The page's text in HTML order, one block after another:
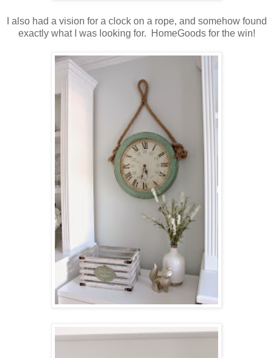
I also had a vision for a clock on a rope, and somehow found
exactly what I was looking for. HomeGoods for the win!